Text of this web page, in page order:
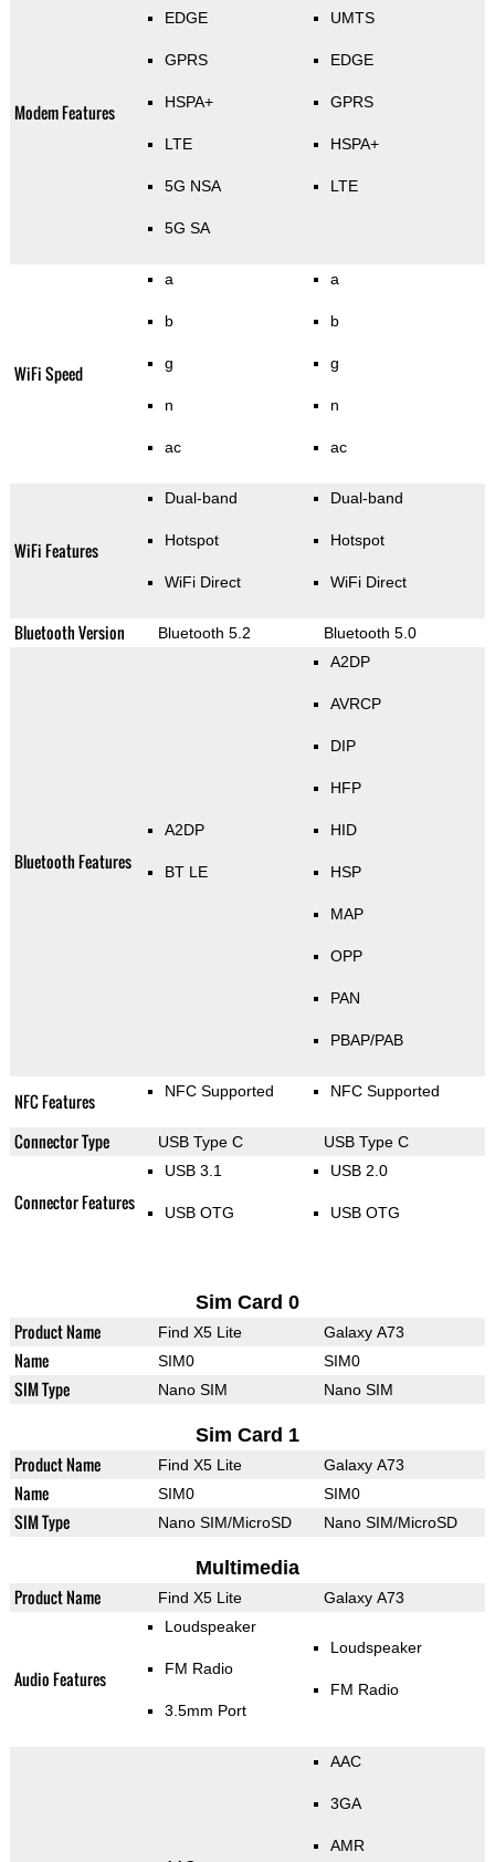
Modem Features
EDGE
GPRS
HSPA+
LTE
5G NSA
5G SA
UMTS
EDGE
GPRS
HSPA+
LTE
WiFi Speed
a
b
g
n
ac
a
b
g
n
ac
WiFi Features
Dual-band
Hotspot
WiFi Direct
Dual-band
Hotspot
WiFi Direct
Bluetooth Version Bluetooth 5.2 Bluetooth 5.0
Bluetooth Features
A2DP
BT LE
A2DP
AVRCP
DIP
HFP
HID
HSP
MAP
OPP
PAN
PBAP/PAB
NFC Features NFC Supported NFC Supported
Connector Type USB Type C USB Type C
Connector Features
USB 3.1
USB OTG
USB 2.0
USB OTG
Sim Card 0
Product Name Find X5 Lite Galaxy A73
Name SIM0 SIM0
SIM Type Nano SIM Nano SIM
Sim Card 1
Product Name Find X5 Lite Galaxy A73
Name SIM0 SIM0
SIM Type Nano SIM/MicroSD Nano SIM/MicroSD
Multimedia
Product Name Find X5 Lite Galaxy A73
Audio Features
Loudspeaker
FM Radio
3.5mm Port
Loudspeaker
FM Radio
AAC
3GA
AMR